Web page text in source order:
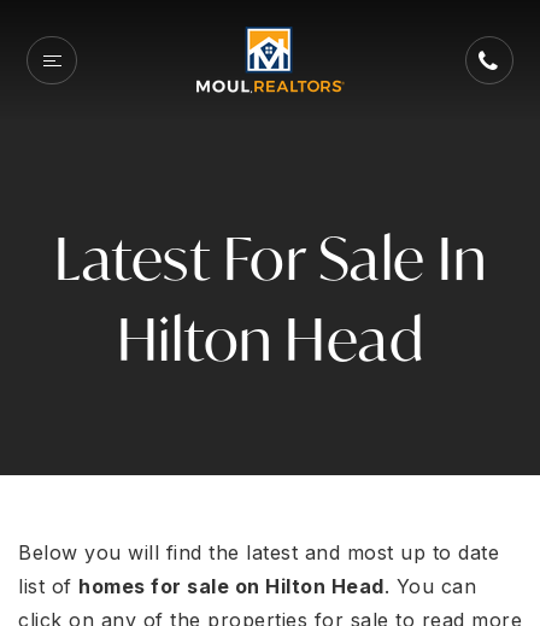
Latest For Sale In
Hilton Head
Below you will find the latest and most up to date
list of homes for sale on Hilton Head. You can
click on any of the properties for sale to read more